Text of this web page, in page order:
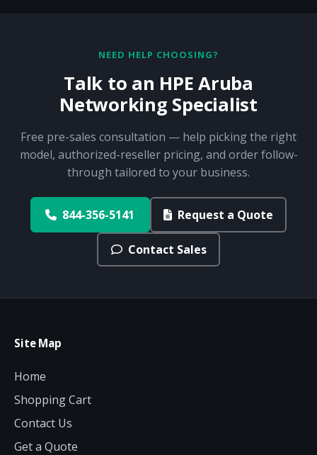
NEED HELP CHOOSING?
Talk to an HPE Aruba
Networking Specialist
Free pre-sales consultation — help picking the right
model, authorized-reseller pricing, and order follow-
through tailored to your business.
844-356-5141 Request a Quote
Contact Sales
Site Map
Home
Shopping Cart
Contact Us
Get a Quote